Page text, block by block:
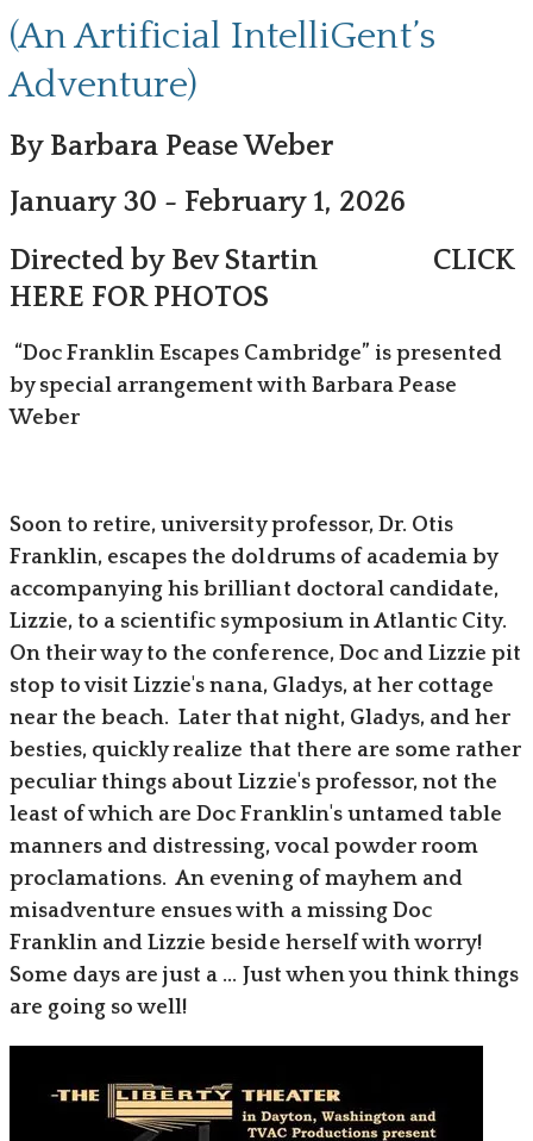
(An Artificial IntelliGent’s
Adventure)
By Barbara Pease Weber
January 30 - February 1, 2026
Directed by Bev Startin CLICK
HERE FOR PHOTOS
“Doc Franklin Escapes Cambridge” is presented
by special arrangement with Barbara Pease
Weber
Soon to retire, university professor, Dr. Otis
Franklin, escapes the doldrums of academia by
accompanying his brilliant doctoral candidate,
Lizzie, to a scientific symposium in Atlantic City.
On their way to the conference, Doc and Lizzie pit
stop to visit Lizzie's nana, Gladys, at her cottage
near the beach. Later that night, Gladys, and her
besties, quickly realize that there are some rather
peculiar things about Lizzie's professor, not the
least of which are Doc Franklin's untamed table
manners and distressing, vocal powder room
proclamations. An evening of mayhem and
misadventure ensues with a missing Doc
Franklin and Lizzie beside herself with worry!
Some days are just a ... Just when you think things
are going so well!